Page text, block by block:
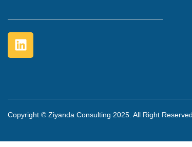
Copyright © Ziyanda Consulting 2025. All Right Reserved.